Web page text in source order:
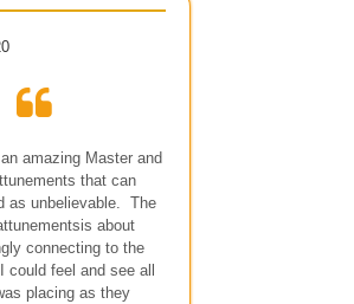
amazing Master and
that can
as unbelievable. The
about
connecting to the
feel and see all
placing as they